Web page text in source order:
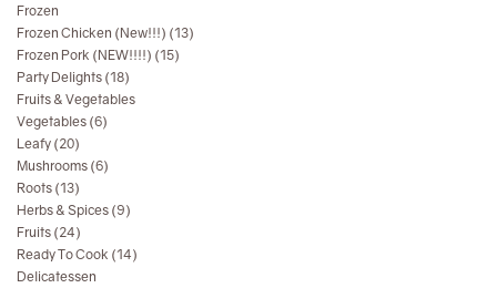
Frozen
Frozen Chicken (New!!!) (13)
Frozen Pork (NEW!!!!) (15)
Party Delights (18)
Fruits & Vegetables
Vegetables (6)
Leafy (20)
Mushrooms (6)
Roots (13)
Herbs & Spices (9)
Fruits (24)
Ready To Cook (14)
Delicatessen